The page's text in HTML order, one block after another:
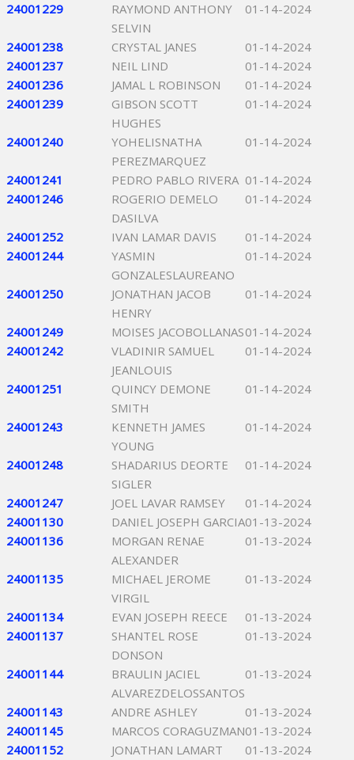
24001229
RAYMOND ANTHONY
SELVIN
01-14-2024
24001238 CRYSTAL JANES
01-14-2024
24001237
NEIL LIND
01-14-2024
24001236
JAMAL L ROBINSON
01-14-2024
24001239
GIBSON SCOTT
HUGHES
01-14-2024
24001240
YOHELISNATHA
PEREZMARQUEZ
01-14-2024
24001241 PEDRO PABLO RIVERA 01-14-2024
24001246
ROGERIO DEMELO
DASILVA
01-14-2024
24001252 IVAN LAMAR DAVIS
01-14-2024
24001244
YASMIN
GONZALESLAUREANO
01-14-2024
24001250
JONATHAN JACOB
HENRY
01-14-2024
24001249 MOISES JACOBOLLANAS01-14-2024
24001242
VLADINIR SAMUEL
JEANLOUIS
01-14-2024
24001251
QUINCY DEMONE
SMITH
01-14-2024
24001243
KENNETH JAMES
YOUNG
01-14-2024
24001248
SHADARIUS DEORTE
SIGLER
01-14-2024
24001247 JOEL LAVAR RAMSEY
01-14-2024
24001130
DANIEL JOSEPH GARCIA01-13-2024
24001136
MORGAN RENAE
ALEXANDER
01-13-2024
24001135
MICHAEL JEROME
VIRGIL
01-13-2024
24001134 EVAN JOSEPH REECE
01-13-2024
24001137
SHANTEL ROSE
DONSON
01-13-2024
24001144
BRAULIN JACIEL
ALVAREZDELOSSANTOS
01-13-2024
24001143 ANDRE ASHLEY
01-13-2024
24001145
MARCOS CORAGUZMAN01-13-2024
24001152
JONATHAN LAMART
01-13-2024